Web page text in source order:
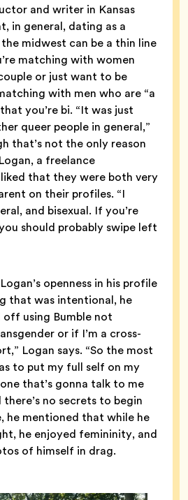
and writer in Kansas
in general, dating as a
midwest can be a thin line
matching with women
or just want to be
with men who are “a
you’re bi. “It was just
queer people in general,”
that’s not the only reason
a freelance
that they were both very
on their profiles. “I
and bisexual. If you’re
should probably swipe left
openness in his profile
that was intentional, he
off using Bumble not
or if I’m a cross-
Logan says. “So the most
to put my full self on my
that’s gonna talk to me
no secrets to begin
he mentioned that while he
he enjoyed femininity, and
of himself in drag.